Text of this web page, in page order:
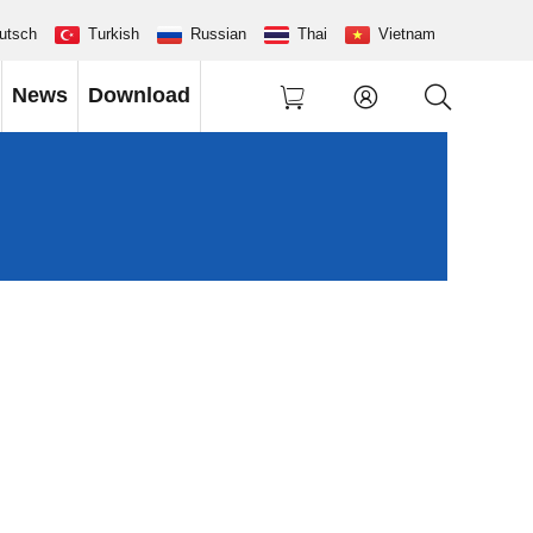
Turkish Russian Thai Vietnam
News Download